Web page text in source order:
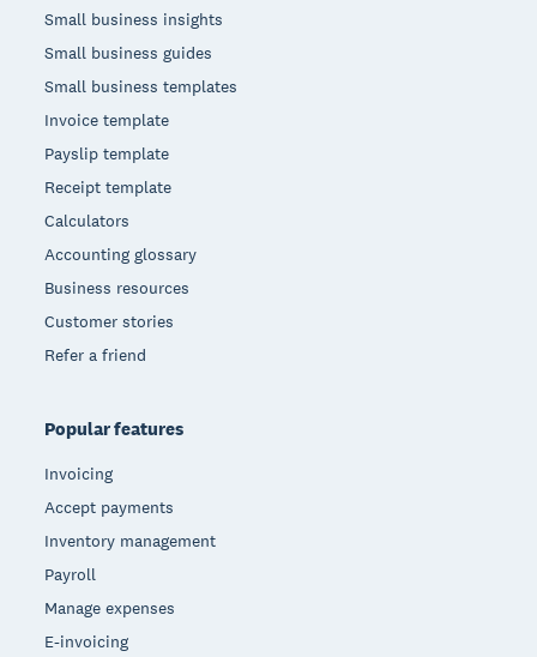
Small business insights
Small business guides
Small business templates
Invoice template
Payslip template
Receipt template
Calculators
Accounting glossary
Business resources
Customer stories
Refer a friend
Popular features
Invoicing
Accept payments
Inventory management
Payroll
Manage expenses
E-invoicing